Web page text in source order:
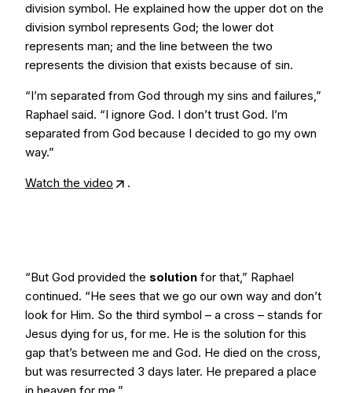
division symbol. He explained how the upper dot on the
division symbol represents God; the lower dot
represents man; and the line between the two
represents the division that exists because of sin.
“I’m separated from God through my sins and failures,”
Raphael said. “I ignore God. I don’t trust God. I’m
separated from God because I decided to go my own
way.”
Watch the video .
“But God provided the solution for that,” Raphael
continued. “He sees that we go our own way and don’t
look for Him. So the third symbol – a cross – stands for
Jesus dying for us, for me. He is the solution for this
gap that’s between me and God. He died on the cross,
but was resurrected 3 days later. He prepared a place